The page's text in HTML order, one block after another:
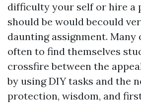
difficulty your self or hire a
should be would becould
daunting assignment. Many
often to find themselves
crossfire between the
by using DIY tasks and the
protection, wisdom, and